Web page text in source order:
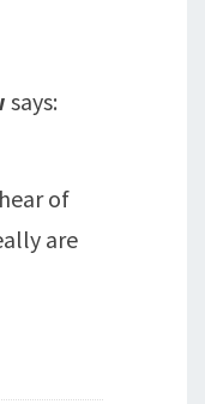
says:
of
are